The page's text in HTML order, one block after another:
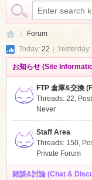
Forum
Today: 22 Yesterday:
お知らせ (Site
FTP 倉庫&交換
Threads: 22,
Never
Staff Area
Threads: 150,
Private Forum
雑談&討論 (Chat &